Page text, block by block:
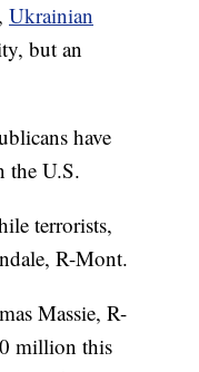
Ukrainian
but an
have
the U.S.
terrorists,
R-Mont.
Massie, R-
million this